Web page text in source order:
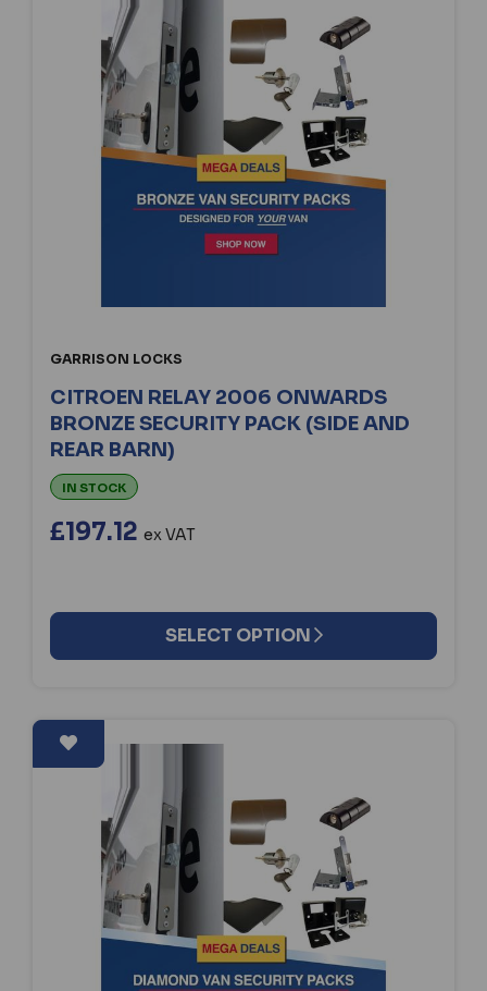
GARRISON LOCKS
CITROEN RELAY 2006 ONWARDS
BRONZE SECURITY PACK (SIDE AND
REAR BARN)
IN STOCK
£197.12 ex VAT
SELECT OPTION